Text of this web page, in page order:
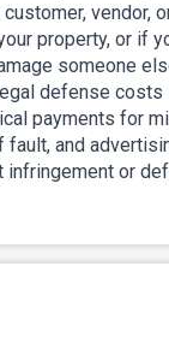
vendor,
property, or if
someone
defense costs
payments for
and
infringement or